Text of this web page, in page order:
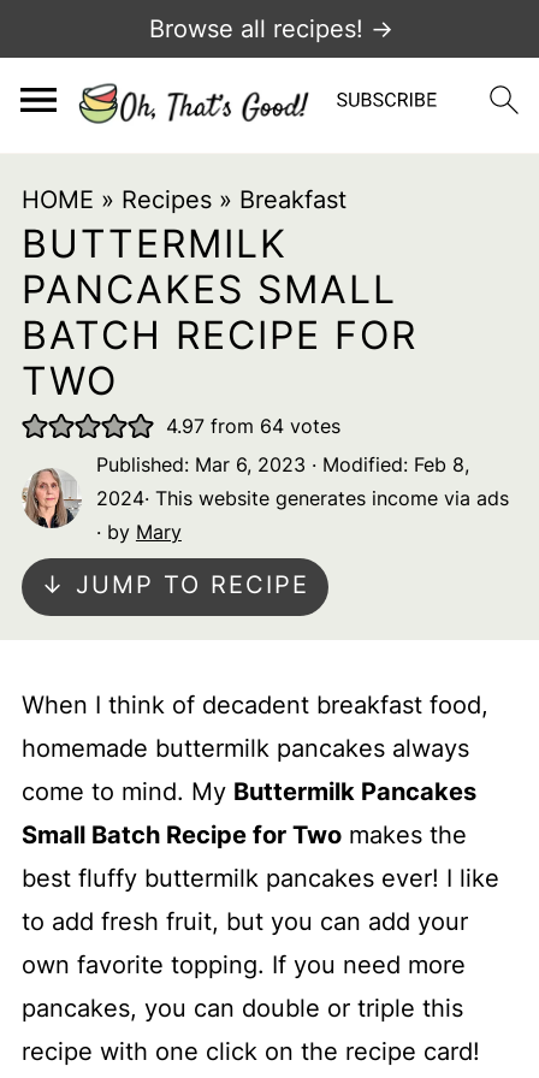
Browse all recipes! →
HOME » Recipes» Breakfast
BUTTERMILK
PANCAKES SMALL
BATCH RECIPE FOR
TWO
4.97from 64votes
Published: Mar 6, 2023 · Modified: Feb 8,
2024· This website generates income via ads
· by Mary
↓ JUMP TO RECIPE
When I think of decadent breakfast food,
homemade buttermilk pancakes always
come to mind. My Buttermilk Pancakes
Small Batch Recipe for Twomakes the
best fluffy buttermilk pancakes ever! I like
to add fresh fruit, but you can add your
own favorite topping. If you need more
pancakes, you can double or triple this
recipe with one click on the recipe card!